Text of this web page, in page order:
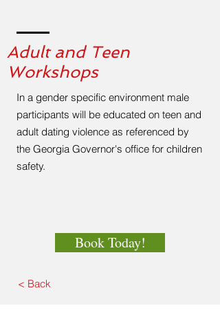
Adult and Teen
Workshops
In a gender specific environment male
participants will be educated on teen and
adult dating violence as referenced by
the Georgia Governor's office for children
safety.
Book Today!
< Back